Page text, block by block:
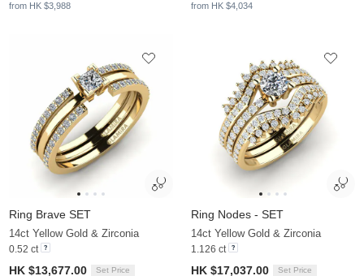
from HK $3,988 from HK $4,034
Ring Brave SET
14ct Yellow Gold & Zirconia
0.52 ct
HK $13,677.00 Set Price
Ring Nodes - SET
14ct Yellow Gold & Zirconia
1.126 ct
HK $17,037.00 Set Price